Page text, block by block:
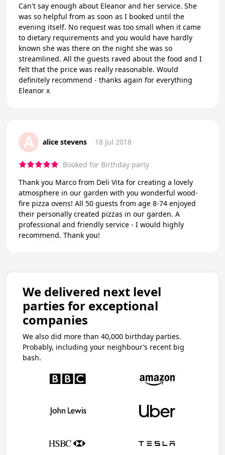
Can't say enough about Eleanor and her service. She
was so helpful from as soon as I booked until the
evening itself. No request was too small when it came
to dietary requirements and you would have hardly
known she was there on the night she was so
streamlined. All the guests raved about the food and I
felt that the price was really reasonable. Would
definitely recommend - thanks again for everything
Eleanor x
A alice stevens 18 Jul 2018
Booked for Birthday party
Thank you Marco from Deli Vita for creating a lovely
atmosphere in our garden with you wonderful wood-
fire pizza ovens! All 50 guests from age 8-74 enjoyed
their personally created pizzas in our garden. A
professional and friendly service - I would highly
recommend. Thank you!
We delivered next level
parties for exceptional
companies
We also did more than 40,000 birthday parties.
Probably, including your neighbour’s recent big
bash.